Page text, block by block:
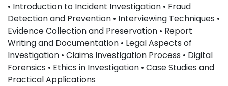
• Introduction to Incident Investigation • Fraud
Detection and Prevention • Interviewing Techniques •
Evidence Collection and Preservation • Report
Writing and Documentation • Legal Aspects of
Investigation • Claims Investigation Process • Digital
Forensics • Ethics in Investigation • Case Studies and
Practical Applications